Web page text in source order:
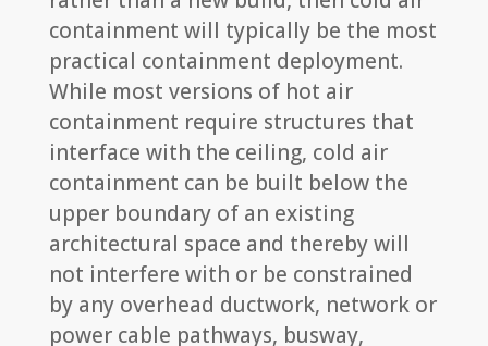
containment will typically be the most
practical containment deployment.
While most versions of hot air
containment require structures that
interface with the ceiling, cold air
containment can be built below the
upper boundary of an existing
architectural space and thereby will
not interfere with or be constrained
by any overhead ductwork, network or
power cable pathways, busway,